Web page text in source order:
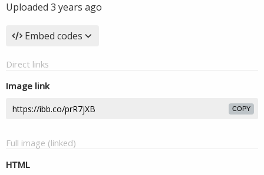
Uploaded 3 years ago
Embed codes
Direct links
Image link
COPY
Full image (linked)
HTML